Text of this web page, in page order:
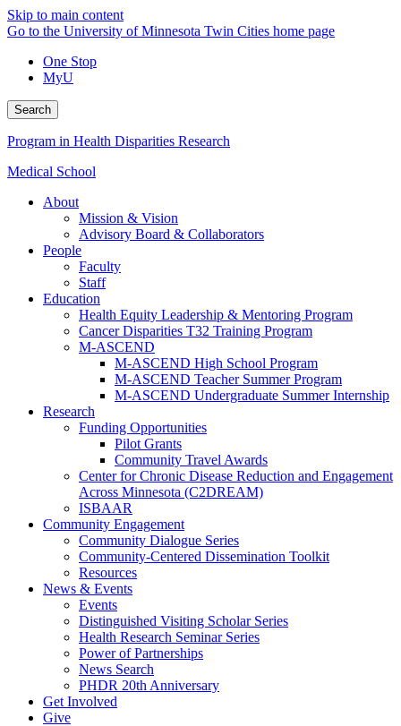
Skip to main content
Go to the University of Minnesota Twin Cities home page
One Stop
MyU
Search
Program in Health Disparities Research
Medical School
About
Mission & Vision
Advisory Board & Collaborators
People
Faculty
Staff
Education
Health Equity Leadership & Mentoring Program
Cancer Disparities T32 Training Program
M-ASCEND
M-ASCEND High School Program
M-ASCEND Teacher Summer Program
M-ASCEND Undergraduate Summer Internship
Research
Funding Opportunities
Pilot Grants
Community Travel Awards
Center for Chronic Disease Reduction and Engagement
Across Minnesota (C2DREAM)
ISBAAR
Community Engagement
Community Dialogue Series
Community-Centered Dissemination Toolkit
Resources
News & Events
Events
Distinguished Visiting Scholar Series
Health Research Seminar Series
Power of Partnerships
News Search
PHDR 20th Anniversary
Get Involved
Give